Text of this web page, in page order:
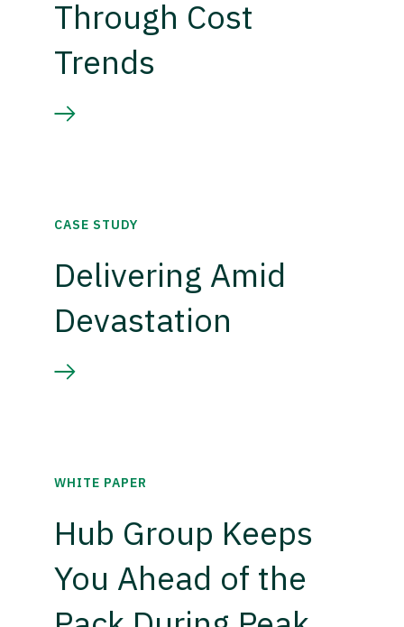
Through Cost
Trends
CASE STUDY
Delivering Amid
Devastation
WHITE PAPER
Hub Group Keeps
You Ahead of the